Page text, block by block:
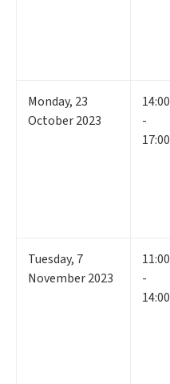
Monday, 23
October 2023
14:00
-
17:00
Tuesday, 7
November 2023
11:00
-
14:00